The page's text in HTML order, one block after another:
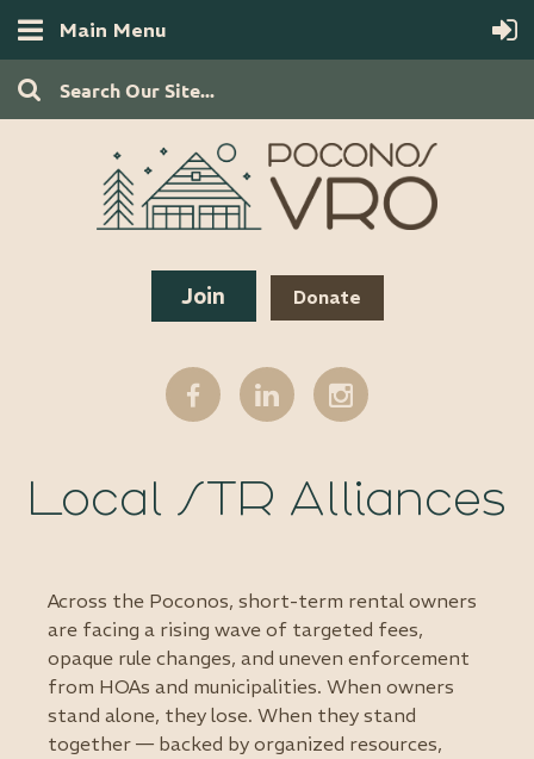
Main Menu
Join Donate
Local STR Alliances
Across the Poconos, short-term rental owners
are facing a rising wave of targeted fees,
opaque rule changes, and uneven enforcement
from HOAs and municipalities. When owners
stand alone, they lose. When they stand
together — backed by organized resources,